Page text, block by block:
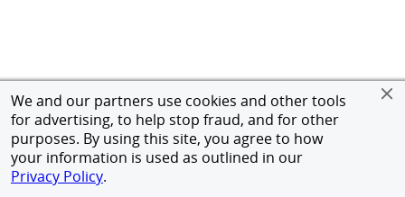
We and our partners use cookies and other tools
for advertising, to help stop fraud, and for other
purposes. By using this site, you agree to how
your information is used as outlined in our
Privacy Policy.